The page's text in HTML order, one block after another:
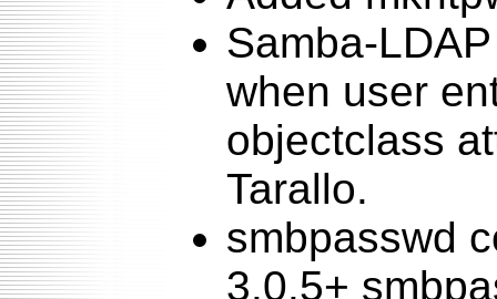
Samba-
when user
objectclass
Tarallo.
smbpasswd
3.0.5+